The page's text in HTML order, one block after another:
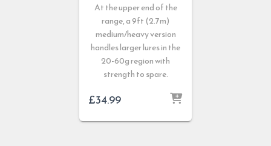
At the upper end of the
range, a 9ft (2.7m)
medium/heavy version
handles larger lures in the
20-60g region with
strength to spare.
£34.99